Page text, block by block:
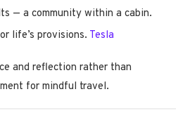
— a community within a cabin.
life’s provisions. Tesla
and reflection rather than
for mindful travel.